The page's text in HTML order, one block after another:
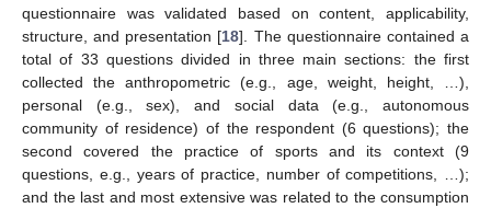
questionnaire was validated based on content, applicability,
structure, and presentation [18]. The questionnaire contained a
total of 33 questions divided in three main sections: the first
collected the anthropometric (e.g., age, weight, height, …),
personal (e.g., sex), and social data (e.g., autonomous
community of residence) of the respondent (6 questions); the
second covered the practice of sports and its context (9
questions, e.g., years of practice, number of competitions, …);
and the last and most extensive was related to the consumption